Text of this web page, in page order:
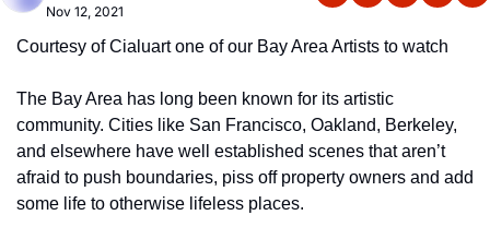
Nov 12, 2021
Courtesy of Cialuart one of our Bay Area Artists to watch
The Bay Area has long been known for its artistic
community. Cities like San Francisco, Oakland, Berkeley,
and elsewhere have well established scenes that aren’t
afraid to push boundaries, piss off property owners and add
some life to otherwise lifeless places.